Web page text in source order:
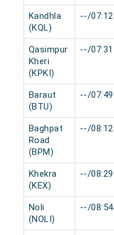
Kandhla
(KQL)
--/07:12
Qasimpur
Kheri
(KPKI)
--/07:31
Baraut
(BTU)
--/07:49
Baghpat
Road
(BPM)
--/08:12
Khekra
(KEX)
--/08:29
Noli
(NOLI)
--/08:54